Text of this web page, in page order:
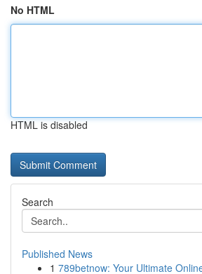
No HTML
HTML is disabled
Search
Published News
1 789betnow: Your Ultimate